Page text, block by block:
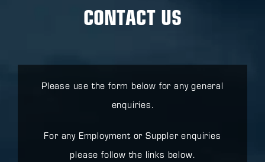
CONTACT US
Please use the form below for any general
enquiries.
For any Employment or Suppler enquiries
please follow the links below.